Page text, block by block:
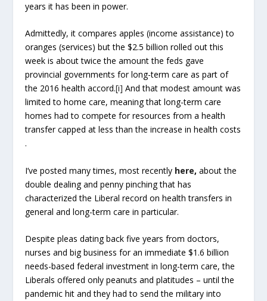
years it has been in power.
Admittedly, it compares apples (income assistance) to
oranges (services) but the $2.5 billion rolled out this
week is about twice the amount the feds gave
provincial governments for long-term care as part of
the 2016 health accord.[i] And that modest amount was
limited to home care, meaning that long-term care
homes had to compete for resources from a health
transfer capped at less than the increase in health costs
.
I’ve posted many times, most recently here, about the
double dealing and penny pinching that has
characterized the Liberal record on health transfers in
general and long-term care in particular.
Despite pleas dating back five years from doctors,
nurses and big business for an immediate $1.6 billion
needs-based federal investment in long-term care, the
Liberals offered only peanuts and platitudes – until the
pandemic hit and they had to send the military into